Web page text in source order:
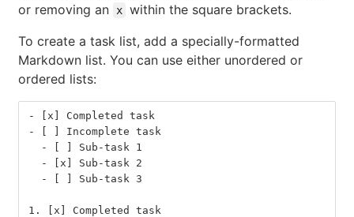
or removing an
x within the square brackets.
To create a task list, add a specially-formatted
Markdown list. You can use either unordered or
ordered lists:
-
[x] Completed task
-
[ ] Incomplete task
  -
[ ] Sub-task 1
  -
[x] Sub-task 2
  -
[ ] Sub-task 3
1.
[x] Completed task